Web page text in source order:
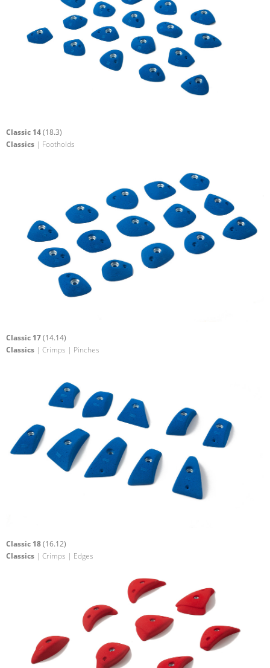
Classic 14(18.3)
Classics | Footholds
Classic 17(14.14)
Classics | Crimps | Pinches
Classic 18(16.12)
Classics | Crimps | Edges